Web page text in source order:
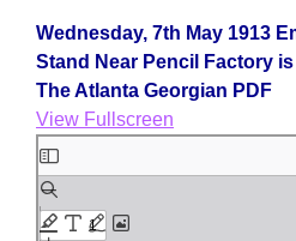
Wednesday, 7th May 1913
Stand Near Pencil Factory
The Atlanta Georgian PDF
View Fullscreen